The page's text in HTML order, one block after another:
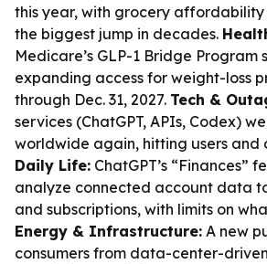
this year, with grocery
the biggest jump in decades.
Medicare’s GLP-1 Bridge Program
expanding access for weight-loss
through Dec. 31, 2027. Tech &
services (ChatGPT, APIs, Codex)
worldwide again, hitting users and
Daily Life: ChatGPT’s “Finances”
analyze connected account data
and subscriptions, with limits on
Energy & Infrastructure: A new
consumers from data-center-